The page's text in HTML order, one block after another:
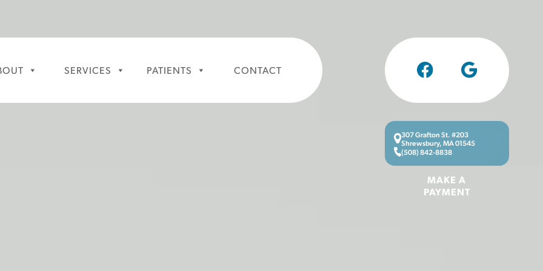
SERVICES PATIENTS CONTACT
307 Grafton St. #203
Shrewsbury, MA 01545
(508) 842-8838
MAKE A
PAYMENT